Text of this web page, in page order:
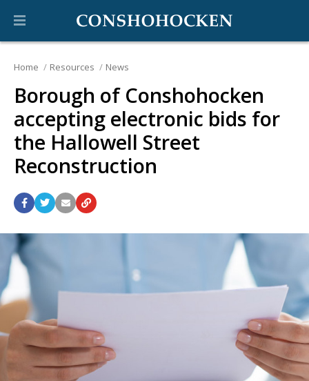
Home Resources News
Borough of Conshohocken
accepting electronic bids for
the Hallowell Street
Reconstruction